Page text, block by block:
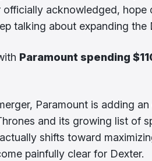
officially acknowledged,
talking about expanding
Paramount spending
Paramount is adding
and its growing list of
shifts toward
painfully clear for Dexter.